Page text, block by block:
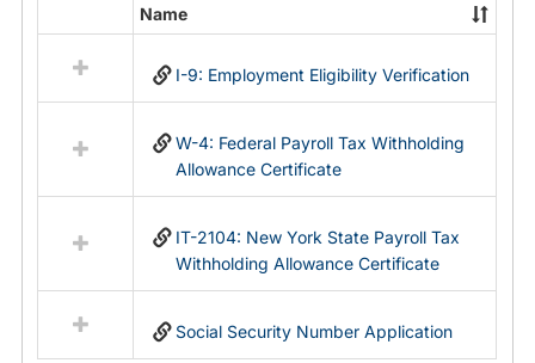
State
Forms
resources
in
Name
I-9: Employment Eligibility Verification
W-4: Federal Payroll Tax Withholding
Allowance Certificate
IT-2104: New York State Payroll Tax
Withholding Allowance Certificate
Social Security Number Application